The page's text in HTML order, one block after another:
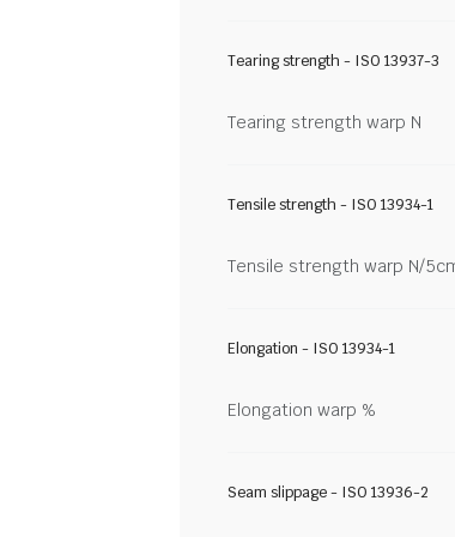
Tearing strength - ISO 13937-3
Tearing strength warp N
Tensile strength - ISO 13934-1
Tensile strength warp N/
Elongation - ISO 13934-1
Elongation warp %
Seam slippage - ISO 13936-2